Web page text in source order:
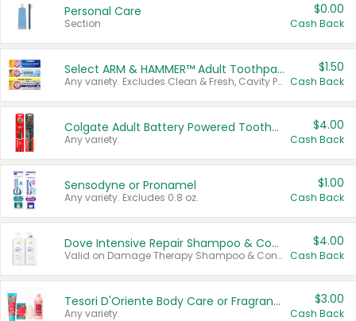
Personal Care
Section
$0.00
Cash Back
Select ARM & HAMMER™ Adult Toothpastes
Any variety. Excludes Clean & Fresh, Cavity Protection, and trial and travel sizes.
$1.50
Cash Back
Colgate Adult Battery Powered Toothbrushes
Any variety.
$4.00
Cash Back
Sensodyne or Pronamel
Any variety. Excludes 0.8 oz.
$1.00
Cash Back
Dove Intensive Repair Shampoo & Conditioner Set
Valid on Damage Therapy Shampoo & Conditioner Set 33.8 oz bottles.
$4.00
Cash Back
Tesori D'Oriente Body Care or Fragrance
Any variety.
$3.00
Cash Back